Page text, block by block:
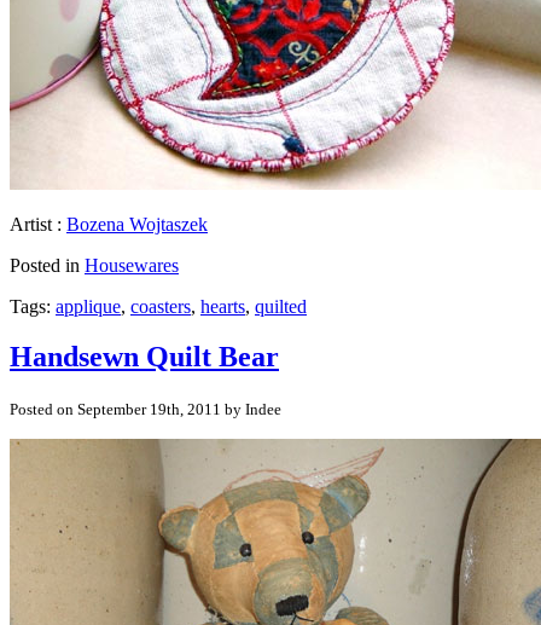
Artist : Bozena Wojtaszek
Posted in Housewares
Tags: applique, coasters, hearts, quilted
Handsewn Quilt Bear
Posted on September 19th, 2011 by Indee